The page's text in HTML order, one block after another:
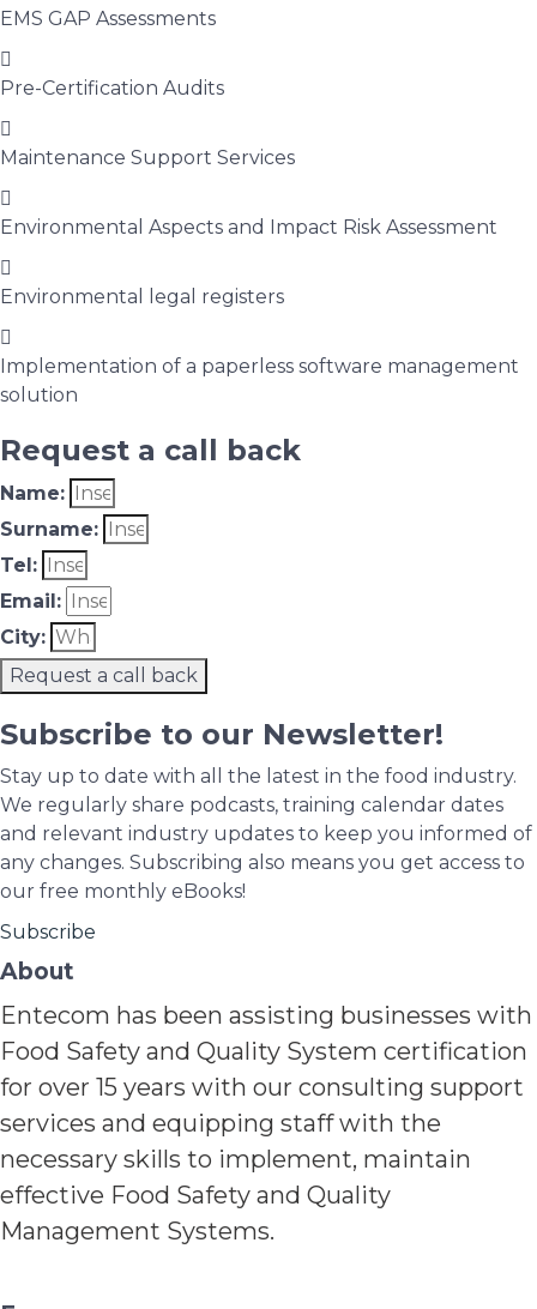
EMS GAP Assessments
Pre-Certification Audits
Maintenance Support Services
Environmental Aspects and Impact Risk Assessment
Environmental legal registers
Implementation of a paperless software management
solution
Request a call back
Name:
Surname:
Tel:
Email:
City:
Request a call back
Subscribe to our Newsletter!
Stay up to date with all the latest in the food industry.
We regularly share podcasts, training calendar dates
and relevant industry updates to keep you informed of
any changes. Subscribing also means you get access to
our free monthly eBooks!
Subscribe
About
Entecom has been assisting businesses with
Food Safety and Quality System certification
for over 15 years with our consulting support
services and equipping staff with the
necessary skills to implement, maintain
effective Food Safety and Quality
Management Systems.